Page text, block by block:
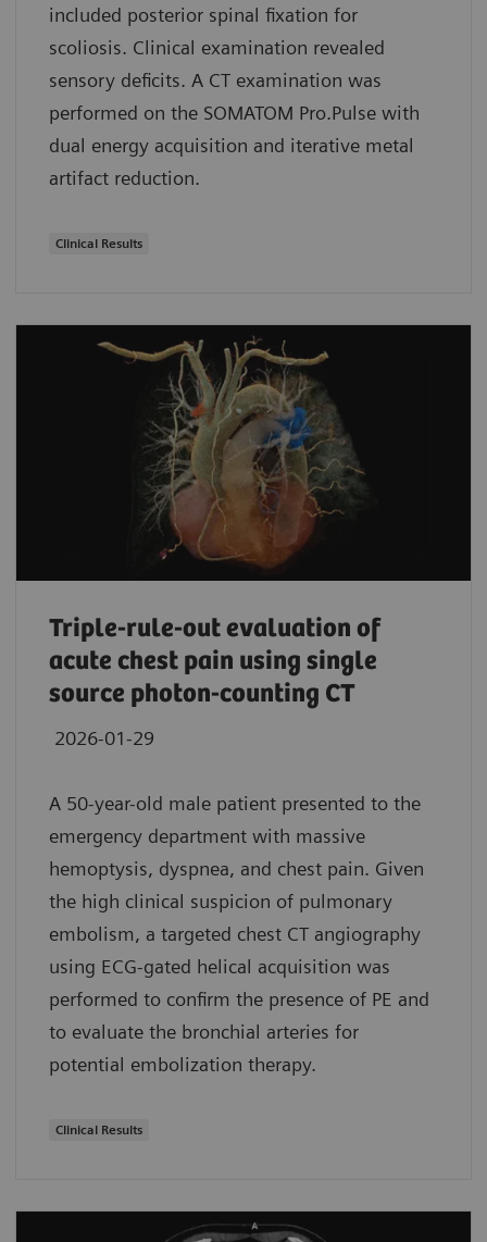
included posterior spinal fixation for
scoliosis. Clinical examination revealed
sensory deficits. A CT examination was
performed on the SOMATOM Pro.Pulse with
dual energy acquisition and iterative metal
artifact reduction.
Clinical Results
Triple-rule-out evaluation of
acute chest pain using single
source photon-counting CT
2026-01-29
A 50-year-old male patient presented to the
emergency department with massive
hemoptysis, dyspnea, and chest pain. Given
the high clinical suspicion of pulmonary
embolism, a targeted chest CT angiography
using ECG-gated helical acquisition was
performed to confirm the presence of PE and
to evaluate the bronchial arteries for
potential embolization therapy.
Clinical Results